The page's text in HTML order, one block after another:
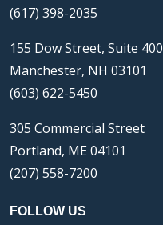
(617) 398-2035
155 Dow Street, Suite 400
Manchester, NH 03101
(603) 622-5450
305 Commercial Street
Portland, ME 04101
(207) 558-7200
FOLLOW US